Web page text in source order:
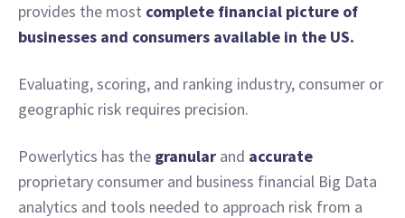
provides the most complete financial picture of
businesses and consumers available in the US.
Evaluating, scoring, and ranking industry, consumer or
geographic risk requires precision.
Powerlytics has the granular and accurate
proprietary consumer and business financial Big Data
analytics and tools needed to approach risk from a